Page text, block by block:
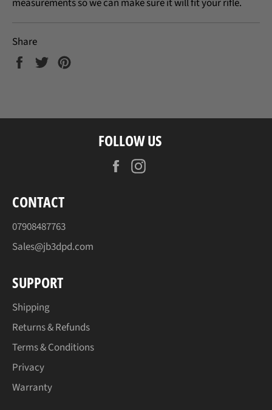
measurements so we can make sure it will fit your rifle.
Share
Share
Tweet
FOLLOW US
Facebook
CONTACT
07908487763
Sales@jb3dpd.com
SUPPORT
Shipping
Returns & Refunds
Terms & Conditions
Privacy
Warranty